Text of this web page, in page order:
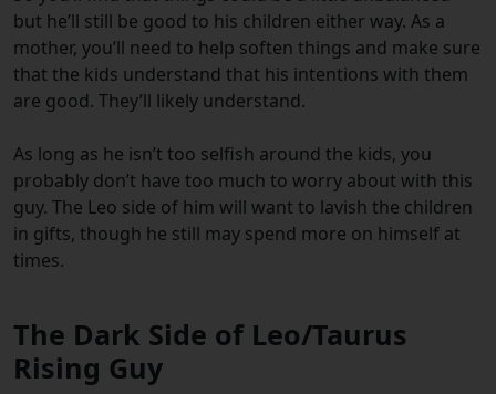
but he’ll still be good to his children either way. As a
mother, you’ll need to help soften things and make sure
that the kids understand that his intentions with them
are good. They’ll likely understand.
As long as he isn’t too selfish around the kids, you
probably don’t have too much to worry about with this
guy. The Leo side of him will want to lavish the children
in gifts, though he still may spend more on himself at
times.
The Dark Side of Leo/Taurus
Rising Guy